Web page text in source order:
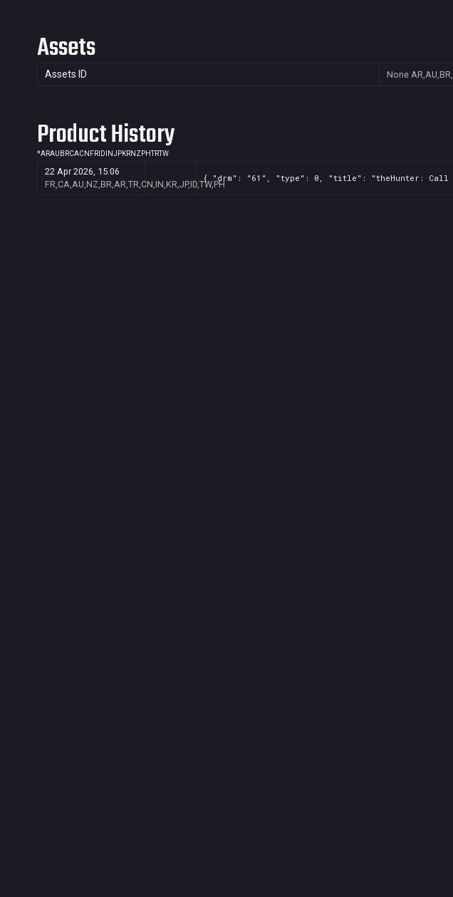
Assets
Assets ID None
Product History
*ARAU BRCACN FR ID INJPKRNZ PHTRTW
22 Apr 2026, 15:06
FR,CA,AU,NZ,BR,AR,TR,CN,IN,KR,JP,ID,TW,PH
{ "drm": "61", "type": 0, "title": "theHunter: Call of